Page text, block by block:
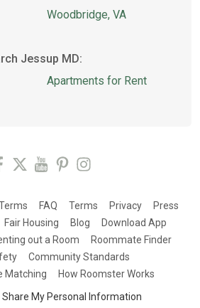
Woodbridge, VA
Jessup MD:
Apartments for Rent
FAQ Terms Privacy
Press
Fair Housing Blog
Download App
out a Room
Roommate Finder
Community Standards
Matching
How Roomster Works
Share My Personal Information